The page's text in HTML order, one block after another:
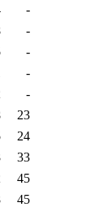
of this
-
-
-
-
-
23
24
33
45
45